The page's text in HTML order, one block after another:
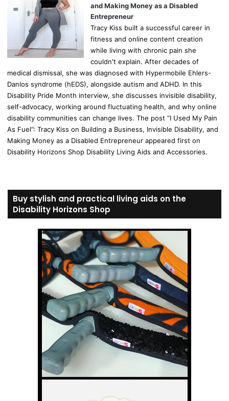
and Making Money as a Disabled
Entrepreneur
Tracy Kiss built a successful career in
fitness and online content creation
while living with chronic pain she
couldn't explain. After decades of
medical dismissal, she was diagnosed with Hypermobile Ehlers-
Danlos syndrome (hEDS), alongside autism and ADHD. In this
Disability Pride Month interview, she discusses invisible disability,
self-advocacy, working around fluctuating health, and why online
disability communities can change lives. The post “I Used My Pain
As Fuel”: Tracy Kiss on Building a Business, Invisible Disability, and
Making Money as a Disabled Entrepreneur appeared first on
Disability Horizons Shop Disability Living Aids and Accessories.
Buy stylish and practical living aids on the
Disability Horizons Shop